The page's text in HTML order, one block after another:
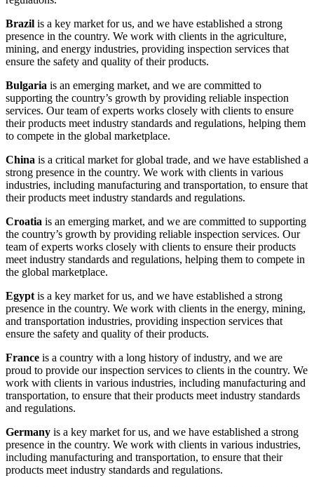
Brazil is a key market for us, and we have established a strong
presence in the country. We work with clients in the agriculture,
mining, and energy industries, providing inspection services that
ensure the safety and quality of their products.
Bulgaria is an emerging market, and we are committed to
supporting the country’s growth by providing reliable inspection
services. Our team of experts works closely with clients to ensure
their products meet industry standards and regulations, helping them
to compete in the global marketplace.
China is a critical market for global trade, and we have established a
strong presence in the country. We work with clients in various
industries, including manufacturing and transportation, to ensure that
their products meet industry standards and regulations.
Croatia is an emerging market, and we are committed to supporting
the country’s growth by providing reliable inspection services. Our
team of experts works closely with clients to ensure their products
meet industry standards and regulations, helping them to compete in
the global marketplace.
Egypt is a key market for us, and we have established a strong
presence in the country. We work with clients in the energy, mining,
and transportation industries, providing inspection services that
ensure the safety and quality of their products.
France is a country with a long history of industry, and we are
proud to provide our inspection services to clients in the country. We
work with clients in various industries, including manufacturing and
transportation, to ensure that their products meet industry standards
and regulations.
Germany is a key market for us, and we have established a strong
presence in the country. We work with clients in various industries,
including manufacturing and transportation, to ensure that their
products meet industry standards and regulations.